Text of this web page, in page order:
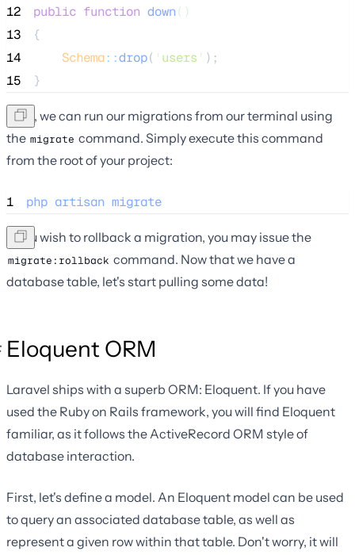
12 public function down()
13
{
14
Schema::drop( ' users ' );
15
}
Next, we can run our migrations from our terminal using
the migrate command. Simply execute this command
from the root of your project:
1 php artisan migrate
If you wish to rollback a migration, you may issue the
migrate:rollback command. Now that we have a
database table, let's start pulling some data!
Eloquent ORM
Laravel ships with a superb ORM: Eloquent. If you have
used the Ruby on Rails framework, you will find Eloquent
familiar, as it follows the ActiveRecord ORM style of
database interaction.
First, let's define a model. An Eloquent model can be used
to query an associated database table, as well as
represent a given row within that table. Don't worry, it will